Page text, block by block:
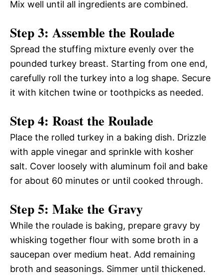
Mix well until all ingredients are combined.
Step 3: Assemble the Roulade
Spread the stuffing mixture evenly over the
pounded turkey breast. Starting from one end,
carefully roll the turkey into a log shape. Secure
it with kitchen twine or toothpicks as needed.
Step 4: Roast the Roulade
Place the rolled turkey in a baking dish. Drizzle
with apple vinegar and sprinkle with kosher
salt. Cover loosely with aluminum foil and bake
for about 60 minutes or until cooked through.
Step 5: Make the Gravy
While the roulade is baking, prepare gravy by
whisking together flour with some broth in a
saucepan over medium heat. Add remaining
broth and seasonings. Simmer until thickened.